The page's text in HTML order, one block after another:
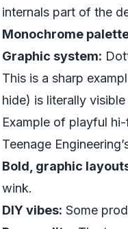
internals part of the
Monochrome
Graphic system:
This is a sharp
hide) is literally
Example of playful
Teenage
Bold, graphic
wink.
DIY vibes: Some